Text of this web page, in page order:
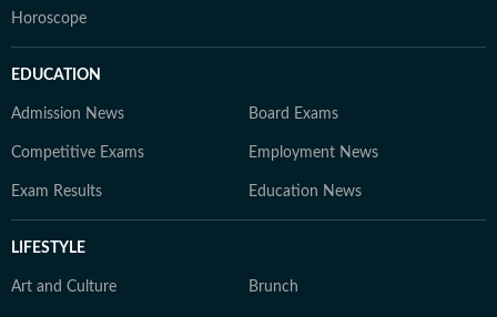
Horoscope
EDUCATION
Admission News Board Exams
Competitive Exams Employment News
Exam Results Education News
LIFESTYLE
Art and Culture Brunch